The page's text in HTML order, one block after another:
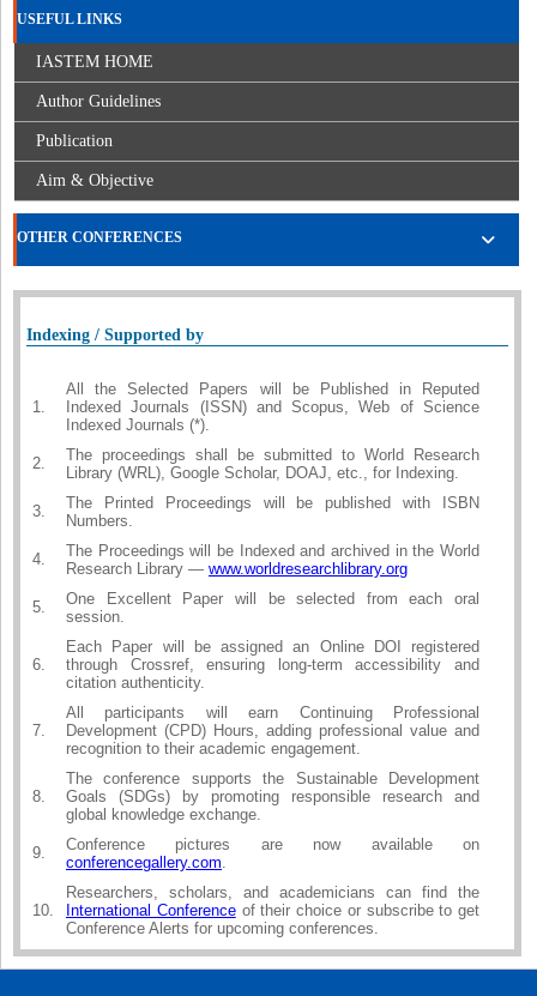
USEFUL LINKS
IASTEM HOME
Author Guidelines
Publication
Aim & Objective
OTHER CONFERENCES
Indexing / Supported by
1.
All the Selected Papers will be Published in Reputed
Indexed Journals (ISSN) and Scopus, Web of Science
Indexed Journals (*).
2.
The proceedings shall be submitted to World Research
Library (WRL), Google Scholar, DOAJ, etc., for Indexing.
3.
The Printed Proceedings will be published with ISBN
Numbers.
4.
The Proceedings will be Indexed and archived in the World
Research Library — www.worldresearchlibrary.org
5.
One Excellent Paper will be selected from each oral
session.
6.
Each Paper will be assigned an Online DOI registered
through Crossref, ensuring long-term accessibility and
citation authenticity.
7.
All participants will earn Continuing Professional
Development (CPD) Hours, adding professional value and
recognition to their academic engagement.
8.
The conference supports the Sustainable Development
Goals (SDGs) by promoting responsible research and
global knowledge exchange.
9.
Conference pictures are now available on
conferencegallery.com.
10.
Researchers, scholars, and academicians can find the
International Conferenceof their choice or subscribe to get
Conference Alerts for upcoming conferences.